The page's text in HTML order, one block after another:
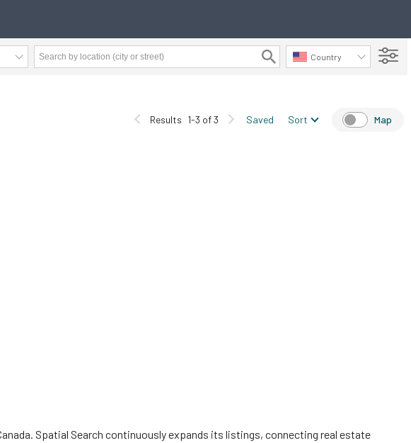
Country
Results 1-3 of 3 Saved Sort
Map
Spatial Search continuously expands its listings, connecting real estate